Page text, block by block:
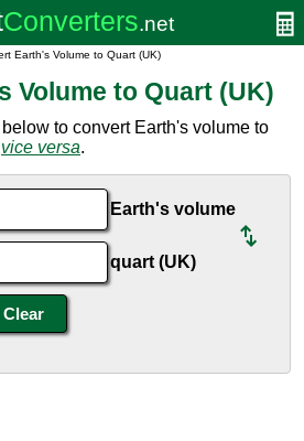
Earth's Volume to Quart (UK)
Volume to Quart (UK)
to convert Earth's volume to
vice versa.
Earth's volume
quart (UK)